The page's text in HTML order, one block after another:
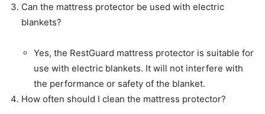
Can the mattress protector be used with electric
blankets?
Yes, the RestGuard mattress protector is suitable for
use with electric blankets. It will not interfere with
the performance or safety of the blanket.
How often should I clean the mattress protector?